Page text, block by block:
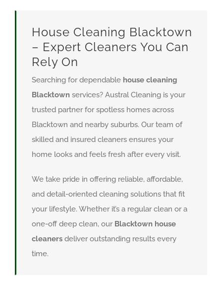
House Cleaning Blacktown
– Expert Cleaners You Can
Rely On
Searching for dependable house cleaning
Blacktown services? Austral Cleaning is your
trusted partner for spotless homes across
Blacktown and nearby suburbs. Our team of
skilled and insured cleaners ensures your
home looks and feels fresh after every visit.
We take pride in offering reliable, affordable,
and detail-oriented cleaning solutions that fit
your lifestyle. Whether it’s a regular clean or a
one-off deep clean, our Blacktown house
cleaners deliver outstanding results every
time.